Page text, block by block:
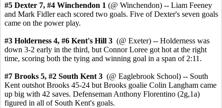
#5 Dexter 7, #4 Winchendon 1 (@ Winchendon) -- Liam Feeney
and Mark Fidler each scored two goals. Five of Dexter's seven goals
came on the power play.
#3 Holderness 4, #6 Kent's Hill 3 (@ Exeter) -- Holderness was
down 3-2 early in the third, but Connor Loree got hot at the right
time, scoring both the tying and winning goal in a span of 2:11.
#7 Brooks 5, #2 South Kent 3 (@ Eaglebrook School) -- South
Kent outshot Brooks 45-24 but Brooks goalie Colin Langham came
up big with 42 saves. Defenseman Anthony Florentino (2g,1a)
figured in all of South Kent's goals.